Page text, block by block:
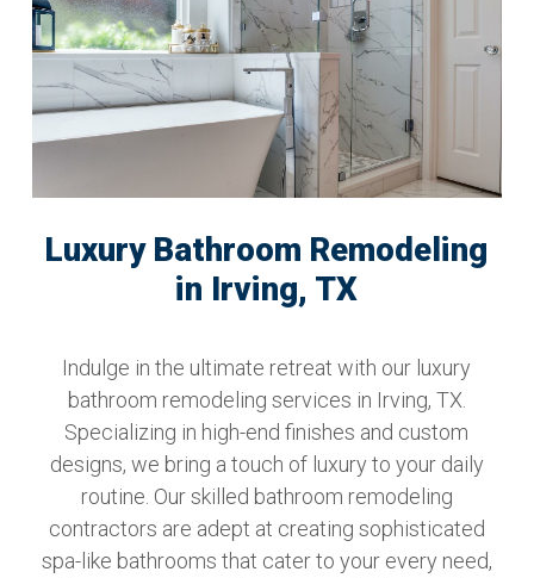
Luxury Bathroom Remodeling
in Irving, TX
Indulge in the ultimate retreat with our luxury
bathroom remodeling services in Irving, TX.
Specializing in high-end finishes and custom
designs, we bring a touch of luxury to your daily
routine. Our skilled bathroom remodeling
contractors are adept at creating sophisticated
spa-like bathrooms that cater to your every need,